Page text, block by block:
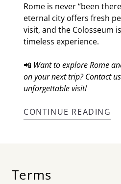
Rome is never “been
eternal city offers fresh
visit, and the Colosseum
timeless experience.
📲 Want to explore Rome
on your next trip? Contact
unforgettable visit!
CONTINUE READING
Terms